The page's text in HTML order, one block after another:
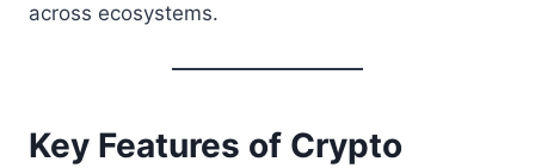
across ecosystems.
Key Features of Crypto